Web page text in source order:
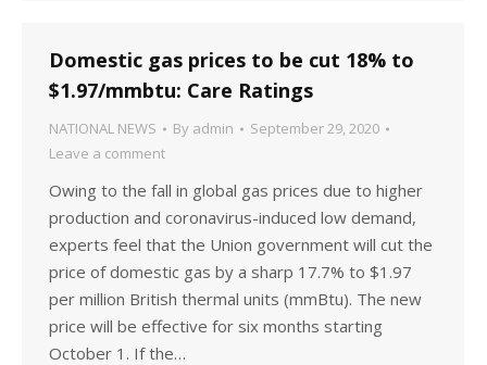
Domestic gas prices to be cut 18% to
$1.97/mmbtu: Care Ratings
NATIONAL NEWS By admin
September 29, 2020
Leave a comment
Owing to the fall in global gas prices due to higher
production and coronavirus-induced low demand,
experts feel that the Union government will cut the
price of domestic gas by a sharp 17.7% to $1.97
per million British thermal units (mmBtu). The new
price will be effective for six months starting
October 1. If the…